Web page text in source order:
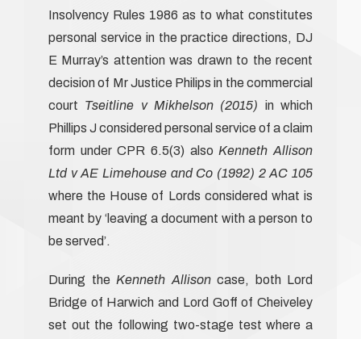
Insolvency Rules 1986 as to what constitutes
personal service in the practice directions, DJ
E Murray’s attention was drawn to the recent
decision of Mr Justice Philips in the commercial
court Tseitline v Mikhelson (2015) in which
Phillips J considered personal service of a claim
form under CPR 6.5(3) also Kenneth Allison
Ltd v AE Limehouse and Co (1992) 2 AC 105
where the House of Lords considered what is
meant by ‘leaving a document with a person to
be served’.
During the Kenneth Allisoncase, both Lord
Bridge of Harwich and Lord Goff of Cheiveley
set out the following two-stage test where a